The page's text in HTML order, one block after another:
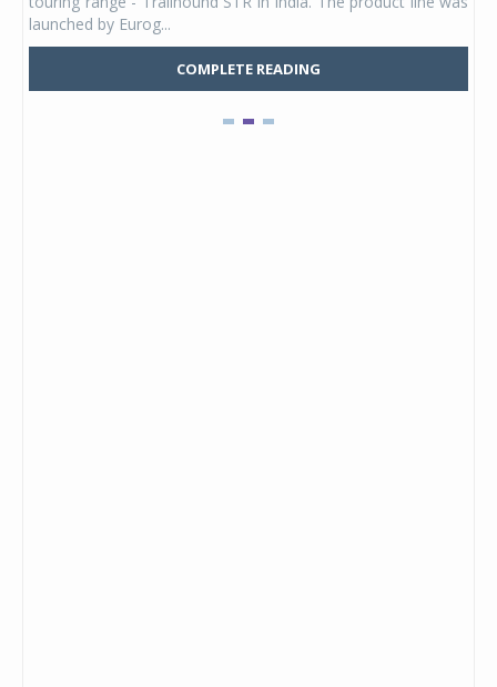
launched by Eurog...
COMPLETE READING